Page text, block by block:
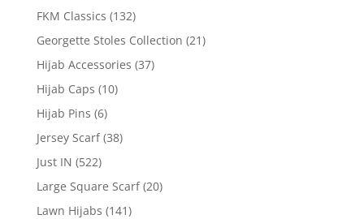
FKM Classics (132)
Georgette Stoles Collection (21)
Hijab Accessories (37)
Hijab Caps (10)
Hijab Pins (6)
Jersey Scarf (38)
Just IN (522)
Large Square Scarf (20)
Lawn Hijabs (141)